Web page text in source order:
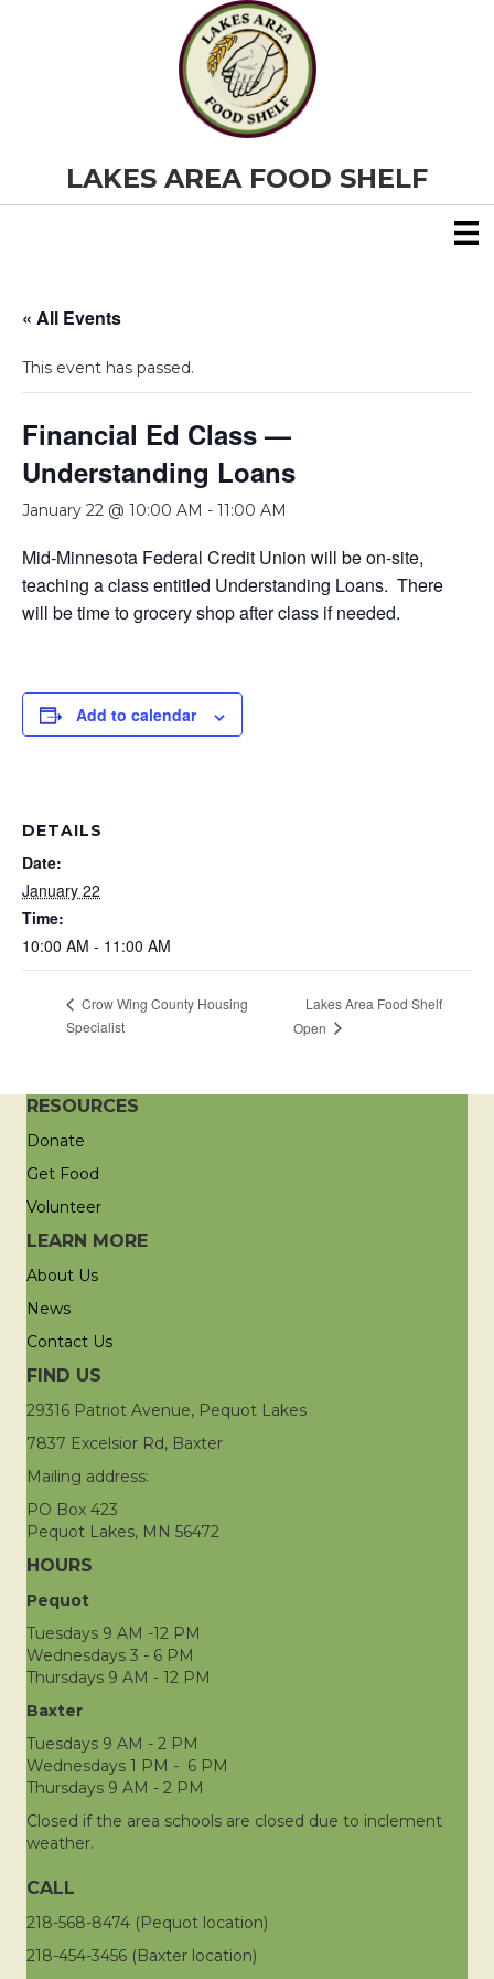
LAKES AREA FOOD SHELF
« All Events
This event has passed.
Financial Ed Class —
Understanding Loans
January 22 @ 10:00 AM - 11:00 AM
Mid-Minnesota Federal Credit Union will be on-site,
teaching a class entitled Understanding Loans. There
will be time to grocery shop after class if needed.
Add to calendar
DETAILS
Date:
January 22
Time:
10:00 AM - 11:00 AM
Crow Wing County Housing
Specialist
Lakes Area Food Shelf
Open
RESOURCES
Donate
Get Food
Volunteer
LEARN MORE
About Us
News
Contact Us
FIND US
29316 Patriot Avenue, Pequot Lakes
7837 Excelsior Rd, Baxter
Mailing address:
PO Box 423
Pequot Lakes, MN 56472
HOURS
Pequot
Tuesdays 9 AM -12 PM
Wednesdays 3 - 6 PM
Thursdays 9 AM - 12 PM
Baxter
Tuesdays 9 AM - 2 PM
Wednesdays 1 PM - 6 PM
Thursdays 9 AM - 2 PM
Closed if the area schools are closed due to inclement
weather.
CALL
218-568-8474 (Pequot location)
218-454-3456 (Baxter location)